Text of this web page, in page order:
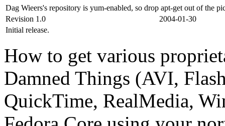
Dag Wieers's repository is yum-enabled, so drop apt-get out of the
Revision 1.0
2004-01-30
Initial release.
How to get various
Damned Things (AVI,
QuickTime, RealMedia,